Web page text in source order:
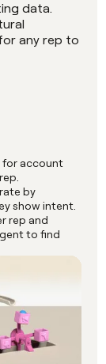
data.
any rep to
for account
by
show intent.
rep and
to find